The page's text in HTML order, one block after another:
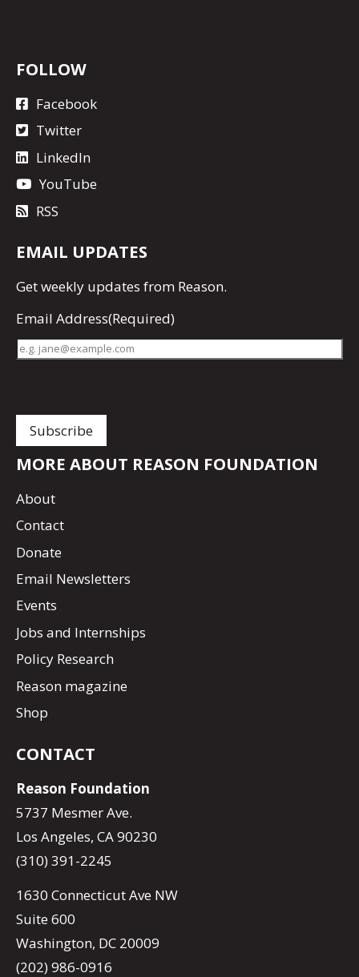
FOLLOW
Facebook
Twitter
LinkedIn
YouTube
RSS
EMAIL UPDATES
Getweekly updates from Reason.
Email Address(Required)
MORE ABOUT REASON FOUNDATION
About
Contact
Donate
Email Newsletters
Events
Jobs and Internships
Policy Research
Reason magazine
Shop
CONTACT
Reason Foundation
5737 Mesmer Ave.
Los Angeles, CA 90230
(310) 391-2245
1630 Connecticut Ave NW
Suite 600
Washington, DC 20009
(202) 986-0916